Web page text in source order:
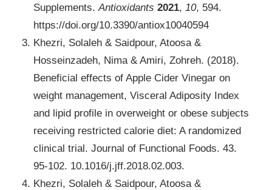
Supplements.Antioxidants 2021,10, 594.
https://doi.org/10.3390/antiox10040594
Khezri, Solaleh & Saidpour, Atoosa &
Hosseinzadeh, Nima & Amiri, Zohreh. (2018).
Beneficial effects of Apple Cider Vinegar on
weight management, Visceral Adiposity Index
and lipid profile in overweight or obese subjects
receiving restricted calorie diet: A randomized
clinical trial. Journal of Functional Foods. 43.
95-102. 10.1016/j.jff.2018.02.003.
Khezri, Solaleh & Saidpour, Atoosa &